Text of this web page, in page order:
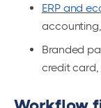
ERP and
Branded
credit